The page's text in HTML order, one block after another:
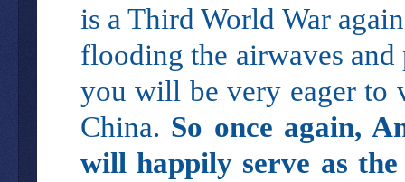
is a Third World War
flooding the airwaves
you will be very eager to
China. So once again,
will happily serve as